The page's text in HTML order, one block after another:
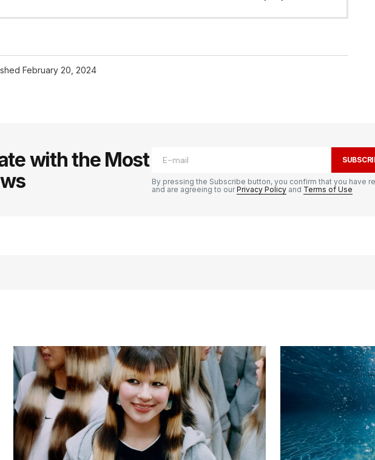
February 20, 2024
with the Most
By pressing the Subscribe button, you confirm that you have
and are agreeing to ourPrivacy Policy and Terms of Use